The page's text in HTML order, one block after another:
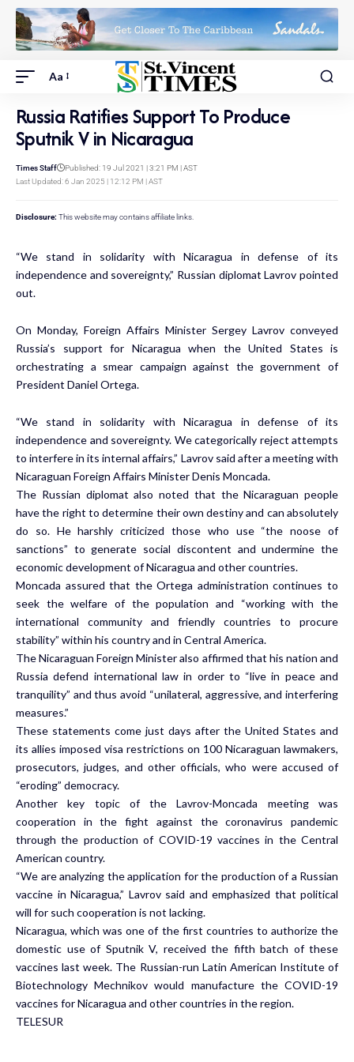
Aa
Russia Ratifies Support To Produce
Sputnik V in Nicaragua
Last Updated: 6 Jan 2025 | 12:12 PM | AST
Times Staff Published: 19 Jul 2021 | 3:21 PM | AST
Disclosure: This website may contains affiliate links.
“We stand in solidarity with Nicaragua in defense of its
independence and sovereignty,” Russian diplomat Lavrov pointed
out.
On Monday, Foreign Affairs Minister Sergey Lavrov conveyed
Russia’s support for Nicaragua when the United States is
orchestrating a smear campaign against the government of
President Daniel Ortega.
“We stand in solidarity with Nicaragua in defense of its
independence and sovereignty. We categorically reject attempts
to interfere in its internal affairs,” Lavrov said after a meeting with
Nicaraguan Foreign Affairs Minister Denis Moncada.
The Russian diplomat also noted that the Nicaraguan people
have the right to determine their own destiny and can absolutely
do so. He harshly criticized those who use “the noose of
sanctions” to generate social discontent and undermine the
economic development of Nicaragua and other countries.
Moncada assured that the Ortega administration continues to
seek the welfare of the population and “working with the
international community and friendly countries to procure
stability” within his country and in Central America.
The Nicaraguan Foreign Minister also affirmed that his nation and
Russia defend international law in order to “live in peace and
tranquility” and thus avoid “unilateral, aggressive, and interfering
measures.”
These statements come just days after the United States and
its allies imposed visa restrictions on 100 Nicaraguan lawmakers,
prosecutors, judges, and other officials, who were accused of
“eroding” democracy.
Another key topic of the Lavrov-Moncada meeting was
cooperation in the fight against the coronavirus pandemic
through the production of COVID-19 vaccines in the Central
American country.
“We are analyzing the application for the production of a Russian
vaccine in Nicaragua,” Lavrov said and emphasized that political
will for such cooperation is not lacking.
Nicaragua, which was one of the first countries to authorize the
domestic use of Sputnik V, received the fifth batch of these
vaccines last week. The Russian-run Latin American Institute of
Biotechnology Mechnikov would manufacture the COVID-19
vaccines for Nicaragua and other countries in the region.
TELESUR